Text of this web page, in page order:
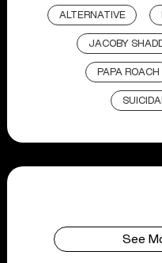
ALTERNATIVE
JACOBY
PAPA ROACH
See